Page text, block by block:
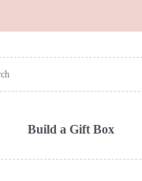
Build a Gift Box